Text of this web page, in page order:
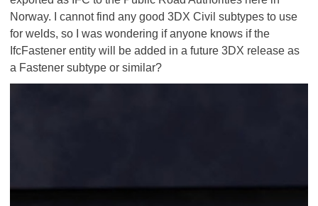
Norway. I cannot find any good 3DX Civil subtypes to use
for welds, so I was wondering if anyone knows if the
IfcFastener entity will be added in a future 3DX release as
a Fastener subtype or similar?